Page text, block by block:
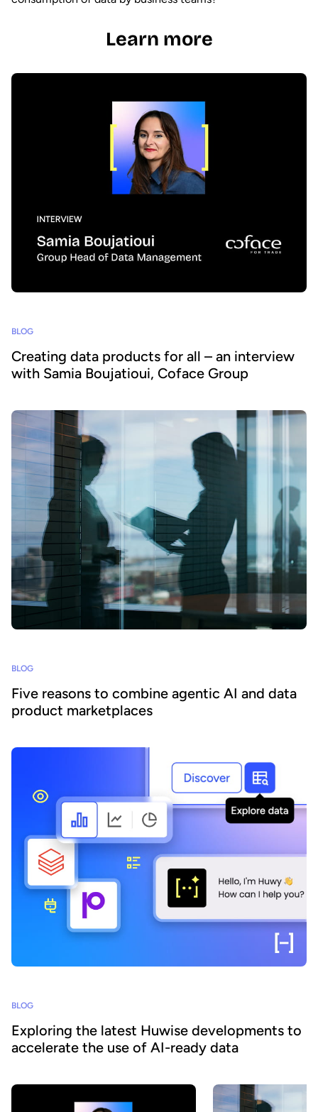
Learn more
BLOG
Creating data products for all – an interview
with Samia Boujatioui, Coface Group
BLOG
Five reasons to combine agentic AI and data
product marketplaces
BLOG
Exploring the latest Huwise developments to
accelerate the use of AI-ready data